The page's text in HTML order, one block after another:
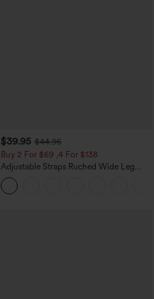
$39.95 $44.95
Buy 2 For $69 ,4 For $138
Adjustable Straps Ruched Wide Leg
Heathered Casual Jumpsuit with
Pockets-Easy Peezy